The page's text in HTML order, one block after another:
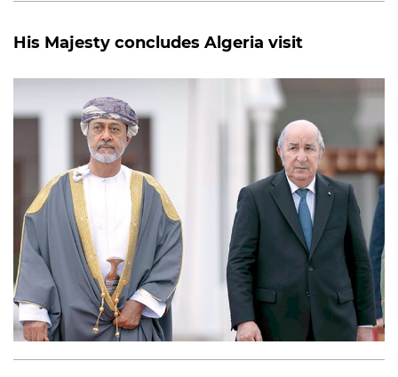
His Majesty concludes Algeria visit